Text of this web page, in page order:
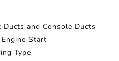
and Console Ducts
Start
Type